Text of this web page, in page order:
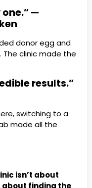
—
donor egg and
clinic made the
results.”
switching to a
made all the
isn’t about
finding the